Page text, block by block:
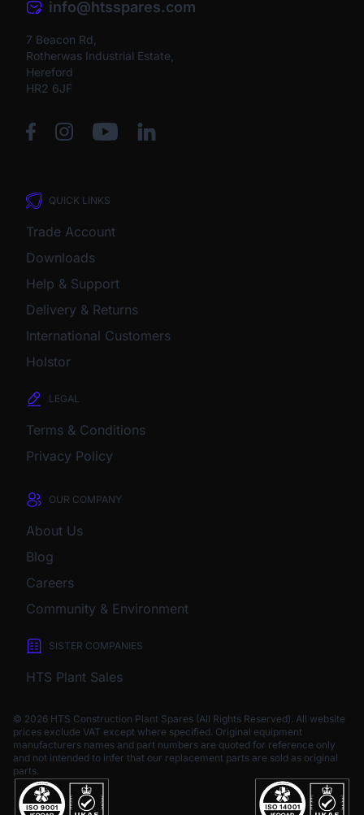
info@htsspares.com
7 Beacon Rd,
Rotherwas Industrial Estate,
Hereford
HR2 6JF
QUICK LINKS
Trade Account
Downloads
Help & Support
Delivery & Returns
International Customers
Holstor
LEGAL
Terms & Conditions
Privacy Policy
OUR COMPANY
About Us
Blog
Careers
Community & Environment
SISTER COMPANIES
HTS Plant Sales
© 2026 HTS Construction Plant Spares (All Rights Reserved). All website
prices exclude VAT except where specified. Original equipment
manufacturers names and part numbers are quoted for reference only
and not intended to infer that our replacement parts are sold as original
parts.